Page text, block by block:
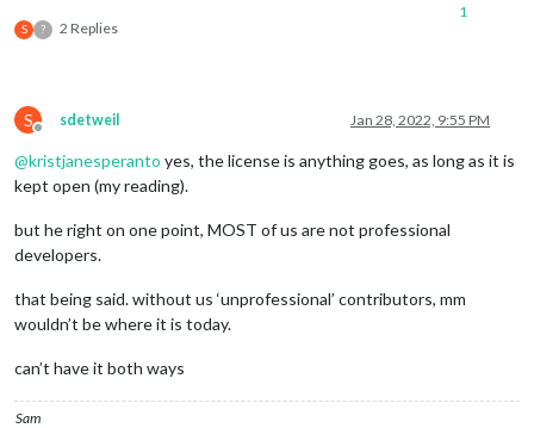
S ? 2 Replies
1
S
Offline
sdetweil Jan 28, 2022, 9:55 PM
@kristjanesperanto yes, the license is anything goes, as long as it is
kept open (my reading).
but he right on one point, MOST of us are not professional
developers.
that being said. without us ‘unprofessional’ contributors, mm
wouldn’t be where it is today.
can’t have it both ways
Sam